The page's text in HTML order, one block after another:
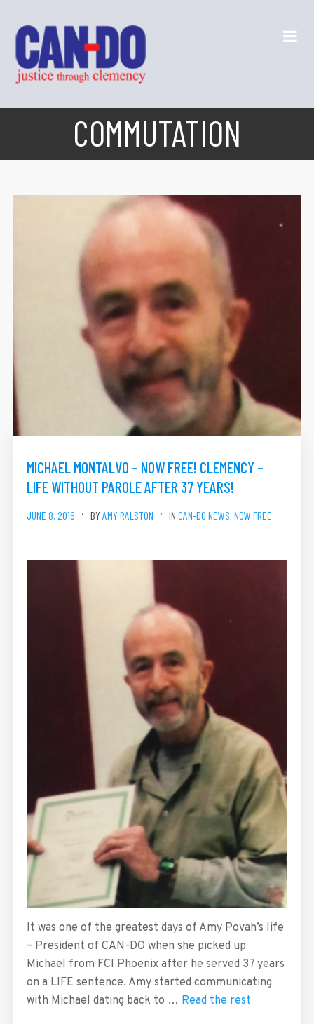
COMMUTATION
MICHAEL MONTALVO – NOW FREE! CLEMENCY –
LIFE WITHOUT PAROLE AFTER 37 YEARS!
JUNE 8, 2016 BY AMY RALSTON IN CAN-DO NEWS, NOW FREE
It was one of the greatest days of Amy Povah’s life
– President of CAN-DO when she picked up
Michael from FCI Phoenix after he served 37 years
on a LIFE sentence. Amy started communicating
with Michael dating back to … Read the rest